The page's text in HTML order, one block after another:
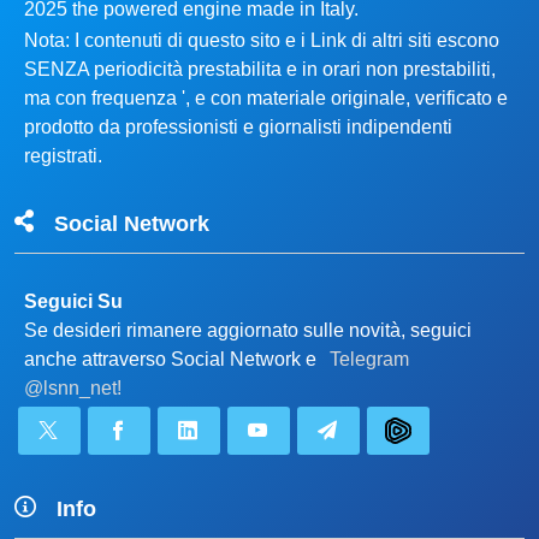
2025 the powered engine made in Italy.
Nota: I contenuti di questo sito e i Link di altri siti escono
SENZA periodicità prestabilita e in orari non prestabiliti,
ma con frequenza ', e con materiale originale, verificato e
prodotto da professionisti e giornalisti indipendenti
registrati.
Social Network
Seguici Su
Se desideri rimanere aggiornato sulle novità, seguici
anche attraverso Social Network e
Telegram
@lsnn_net!
Info